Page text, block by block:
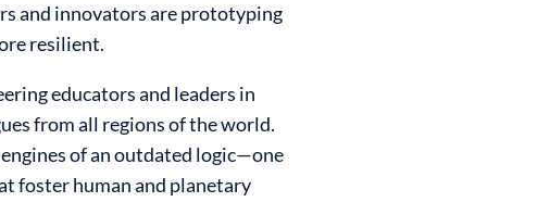
and innovators are prototyping
resilient.
educators and leaders in
from all regions of the world.
of an outdated logic—one
foster human and planetary